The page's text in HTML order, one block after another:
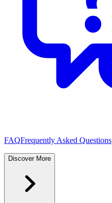
FAQFrequently Asked Questions
Discover More